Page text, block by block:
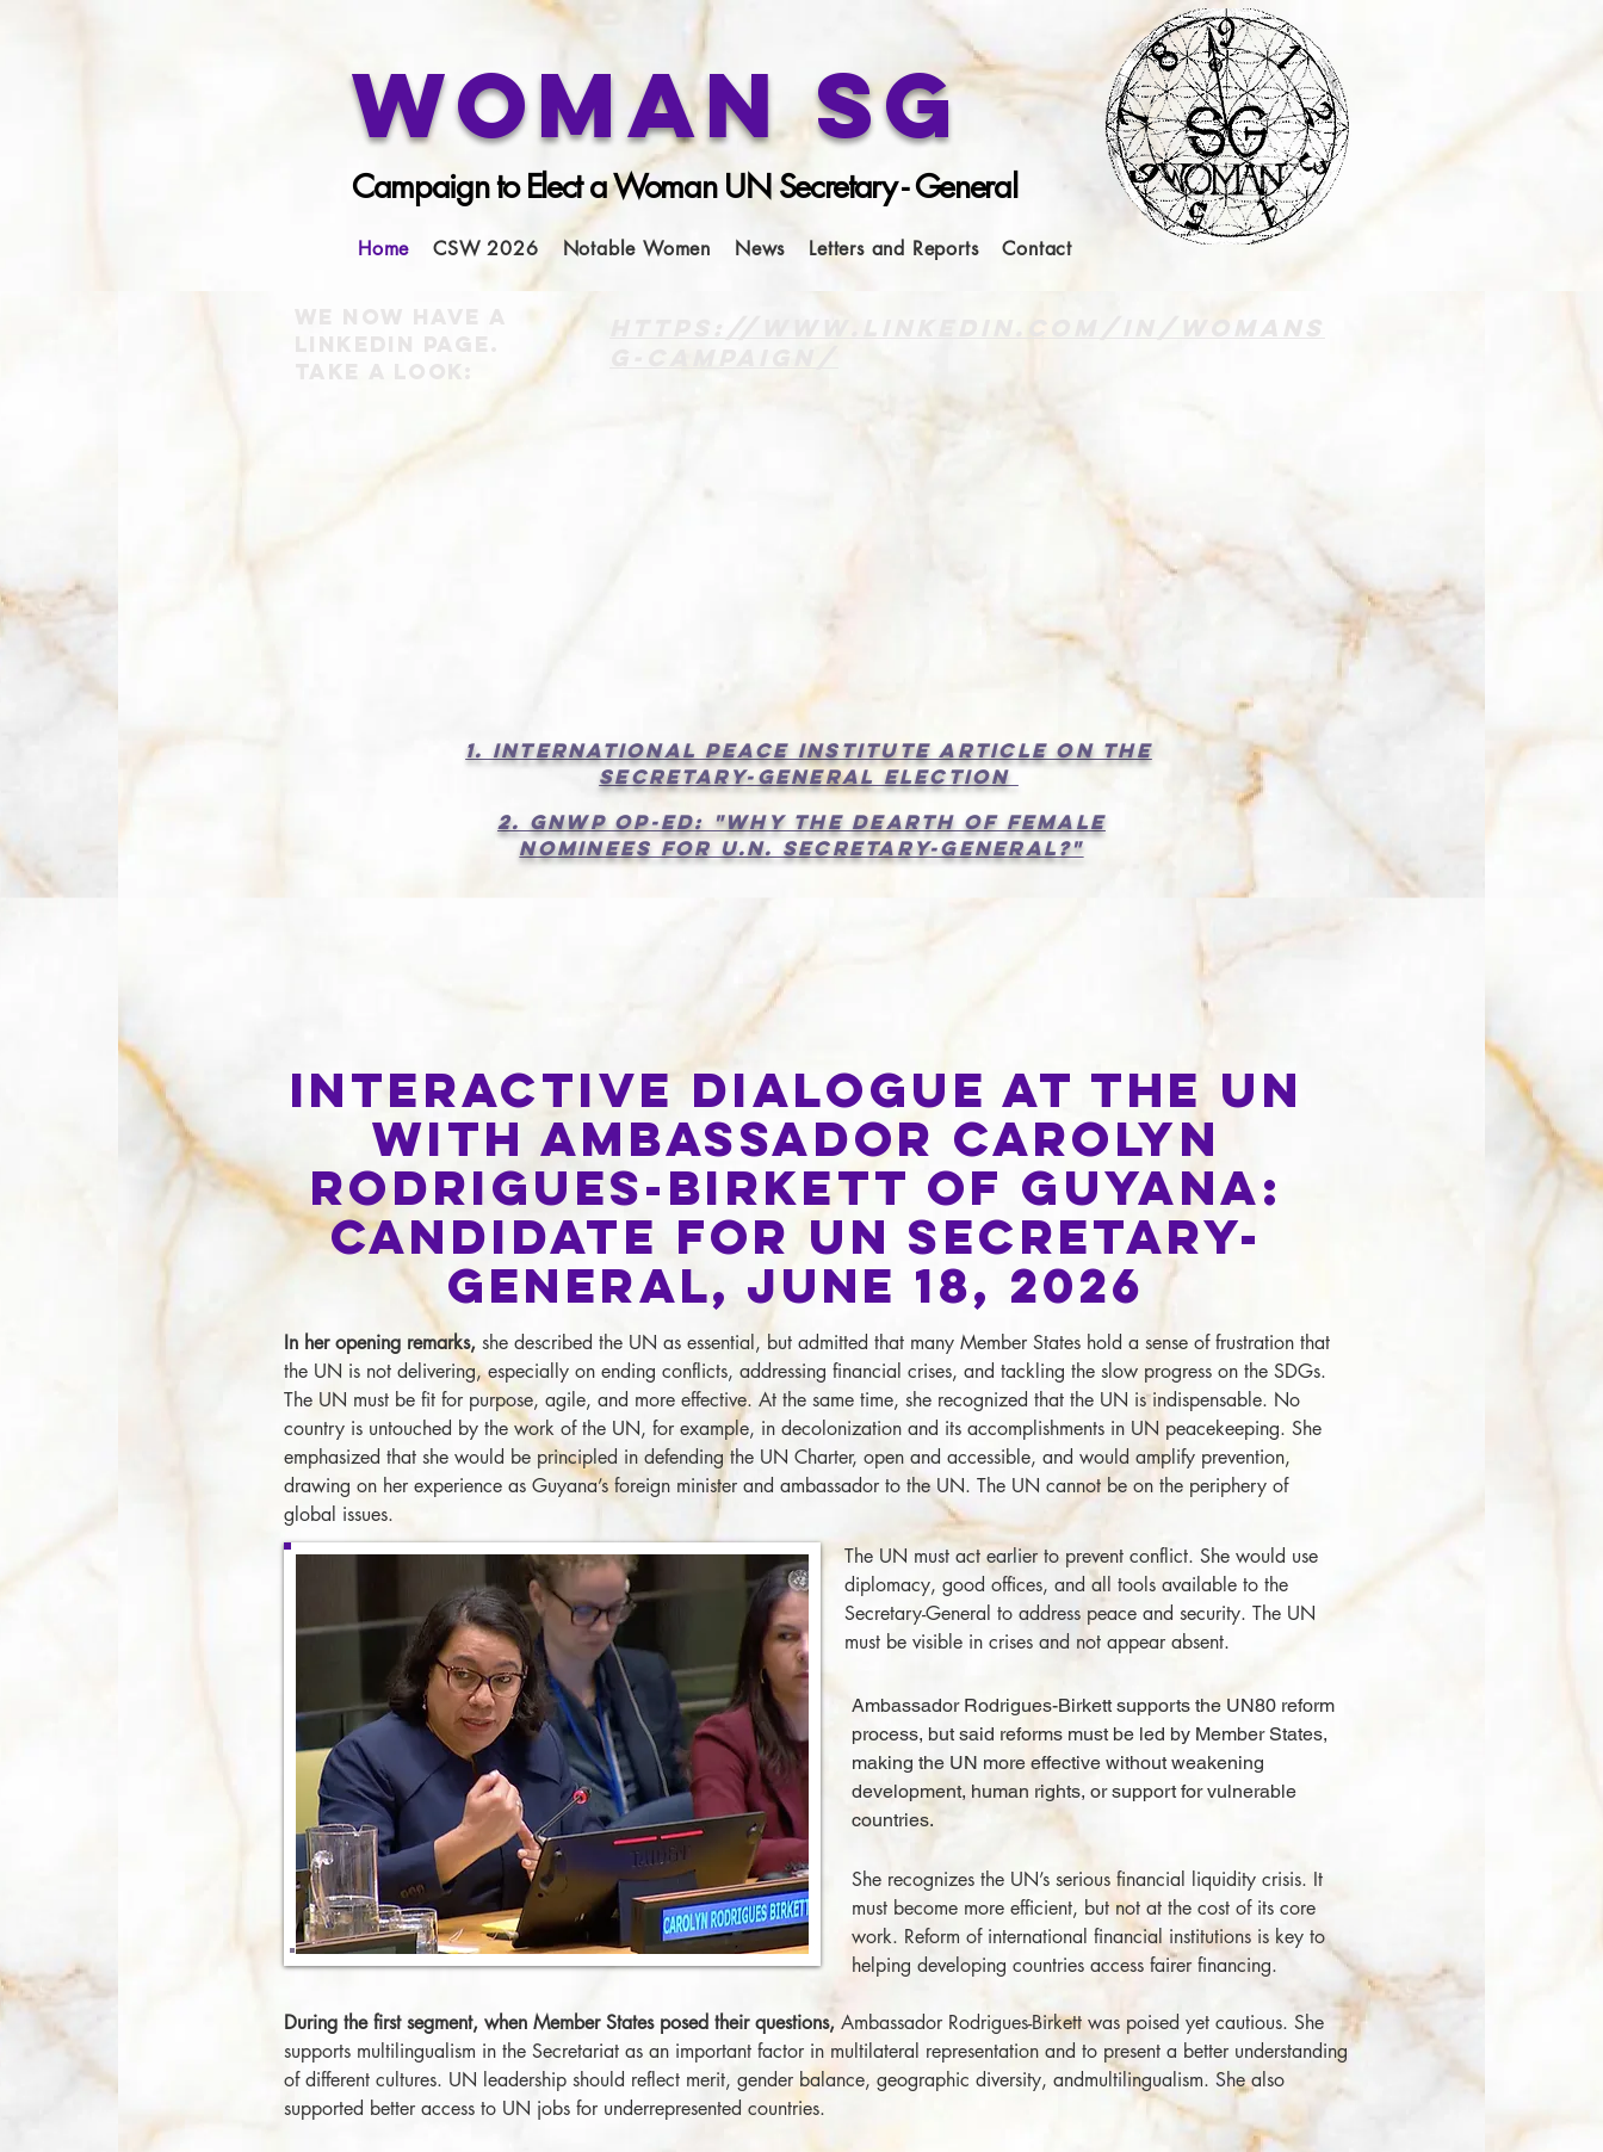
Woman SG
Campaign to Elect a Woman UN Secretary - General
Home CSW 2026 Notable Women News Letters and Reports Contact
We now have a
LinkedIn page.
Take a look
https://www.linkedin.com/in/womans
Read two new articles under "News":
1. International Peace Institute Article on the
Secretary-General election
2. gnwp op-ed: "Why the Dearth of Female
Nominees for U.N. Secretary-General?"
Interactive Dialogue at the UN
with Ambassador Carolyn
Rodrigues-Birkett of Guyana:
Candidate for UN Secretary-
General, June 18, 2026
In her opening remarks, she described the UN as essential, but admitted that many Member States hold a sense of frustration that
the UN is not delivering, especially on ending conflicts, addressing financial crises, and tackling the slow progress on the SDGs.
The UN must be fit for purpose, agile, and more effective. At the same time, she recognized that the UN is indispensable. No
country is untouched by the work of the UN, for example, in decolonization and its accomplishments in UN peacekeeping. She
emphasized that she would be principled in defending the UN Charter, open and accessible, and would amplify prevention,
drawing on her experience as Guyana’s foreign minister and ambassador to the UN. The UN cannot be on the periphery of
global issues.
The UN must act earlier to prevent conflict. She would use
diplomacy, good offices, and all tools available to the
Secretary-General to address peace and security. The UN
must be visible in crises and not appear absent.
Ambassador Rodrigues-Birkett supports the UN80 reform
process, but said reforms must be led by Member States,
making the UN more effective without weakening
development, human rights, or support for vulnerable
countries.
She recognizes the UN’s serious financial liquidity crisis. It
must become more efficient, but not at the cost of its core
work. Reform of international financial institutions is key to
helping developing countries access fairer financing.
During the first segment, when Member States posed their questions, Ambassador Rodrigues-Birkett was poised yet cautious. She
supports multilingualism in the Secretariat as an important factor in multilateral representation and to present a better understanding
of different cultures. UN leadership should reflect merit, gender balance, geographic diversity, andmultilingualism. She also
supported better access to UN jobs for underrepresented countries.